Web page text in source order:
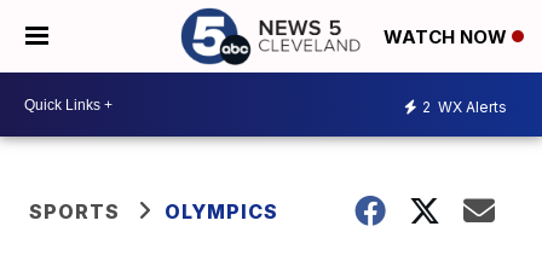
WATCH NOW
2 WX Alerts
SPORTS OLYMPICS